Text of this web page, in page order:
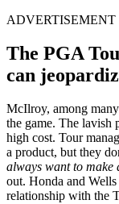
ADVERTISEMENT
The PGA
can
McIlroy, among
the game. The lavish
high cost. Tour
a product, but they
always want to make
out. Honda and
relationship with the